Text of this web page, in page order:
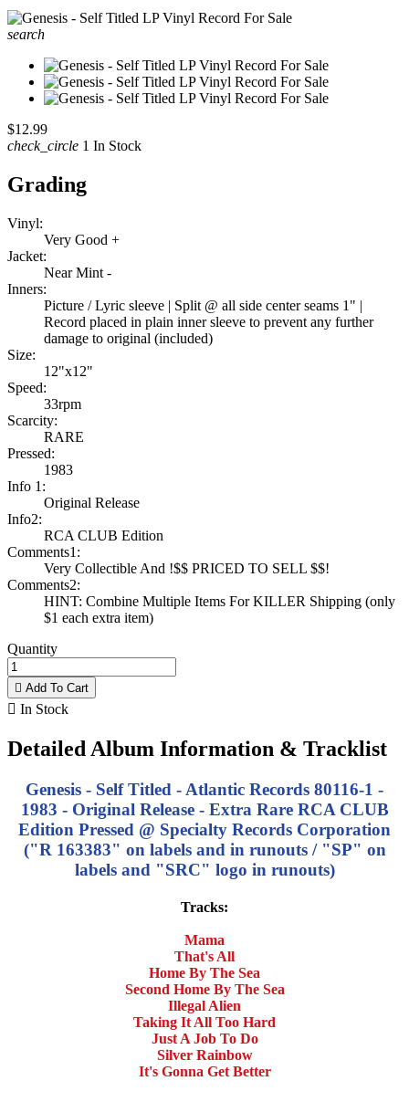
search
$12.99
check_circle 1 In Stock
Grading
Vinyl:
Very Good +
Jacket:
Near Mint -
Inners:
Picture / Lyric sleeve | Split @ all side center seams 1" |
Record placed in plain inner sleeve to prevent any further
damage to original (included)
Size:
12"x12"
Speed:
33rpm
Scarcity:
RARE
Pressed:
1983
Info 1:
Original Release
Info2:
RCA CLUB Edition
Comments1:
Very Collectible And !$$ PRICED TO SELL $$!
Comments2:
HINT: Combine Multiple Items For KILLER Shipping (only
$1 each extra item)
Quantity
 Add To Cart
 In Stock
Detailed Album Information & Tracklist
Genesis - Self Titled - Atlantic Records 80116-1 -
1983 - Original Release - Extra Rare RCA CLUB
Edition Pressed @ Specialty Records Corporation
("R 163383" on labels and in runouts / "SP" on
labels and "SRC" logo in runouts)
Tracks:
Mama
That's All
Home By The Sea
Second Home By The Sea
Illegal Alien
Taking It All Too Hard
Just A Job To Do
Silver Rainbow
It's Gonna Get Better